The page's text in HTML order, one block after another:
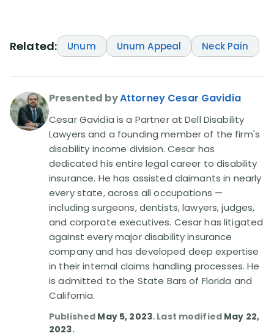
Disability Benefit Tips (333)
Disability Lawsuit Stories (766)
Our Resolved Cases (406)
Related: Unum Unum Appeal Neck Pain
Presented byAttorney Cesar Gavidia
Cesar Gavidia is a Partner at Dell Disability
Lawyers and a founding member of the firm's
disability income division. Cesar has
dedicated his entire legal career to disability
insurance. He has assisted claimants in nearly
every state, across all occupations —
including surgeons, dentists, lawyers, judges,
and corporate executives. Cesar has litigated
against every major disability insurance
company and has developed deep expertise
in their internal claims handling processes. He
is admitted to the State Bars of Florida and
California.
Published May 5, 2023. Last modified May 22,
2023.